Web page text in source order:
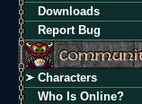
Downloads
Report Bug
Characters
Who Is Online?